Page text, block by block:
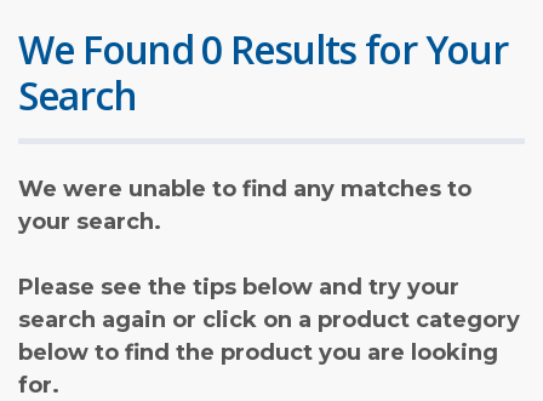
We Found 0 Results for Your
Search
We were unable to find any matches to
your search.
Please see the tips below and try your
search again or click on a product category
below to find the product you are looking
for.